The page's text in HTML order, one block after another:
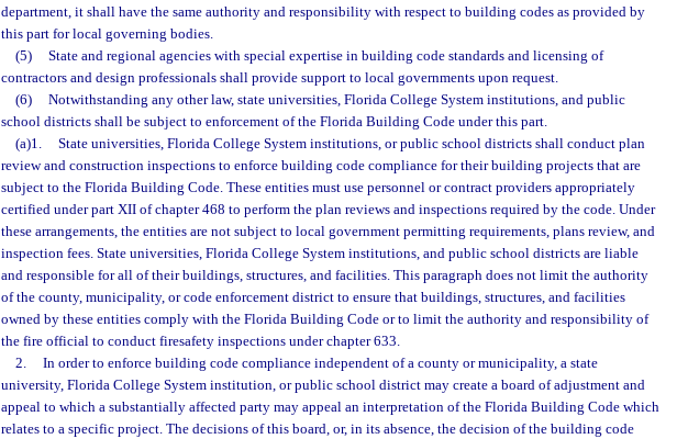
department, it shall have the same authority and responsibility with respect to building codes as provided by
this part for local governing bodies.
(5)
State and regional agencies with special expertise in building code standards and licensing of
contractors and design professionals shall provide support to local governments upon request.
(6)
Notwithstanding any other law, state universities, Florida College System institutions, and public
school districts shall be subject to enforcement of the Florida Building Code under this part.
(a)1.
State universities, Florida College System institutions, or public school districts shall conduct plan
review and construction inspections to enforce building code compliance for their building projects that are
subject to the Florida Building Code. These entities must use personnel or contract providers appropriately
certified under part XII of chapter 468 to perform the plan reviews and inspections required by the code. Under
these arrangements, the entities are not subject to local government permitting requirements, plans review, and
inspection fees. State universities, Florida College System institutions, and public school districts are liable
and responsible for all of their buildings, structures, and facilities. This paragraph does not limit the authority
of the county, municipality, or code enforcement district to ensure that buildings, structures, and facilities
owned by these entities comply with the Florida Building Code or to limit the authority and responsibility of
the fire official to conduct firesafety inspections under chapter 633.
2.
In order to enforce building code compliance independent of a county or municipality, a state
university, Florida College System institution, or public school district may create a board of adjustment and
appeal to which a substantially affected party may appeal an interpretation of the Florida Building Code which
relates to a specific project. The decisions of this board, or, in its absence, the decision of the building code